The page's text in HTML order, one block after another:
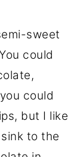
sweet
could
could
but I like
to the